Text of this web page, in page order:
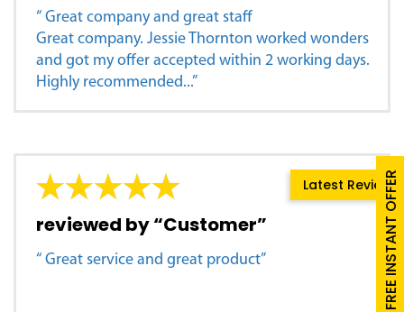
FREE INSTANT OFFER
“ Great company and great staff
Great company. Jessie Thornton worked wonders
and got my offer accepted within 2 working days.
Highly recommended...”
Latest Review
reviewed by “Customer”
“ Great service and great product”